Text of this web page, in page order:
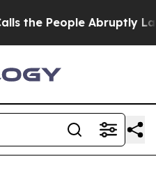
Abruptly Laid off